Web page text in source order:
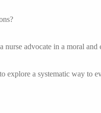
advocate in a moral and
a systematic way to